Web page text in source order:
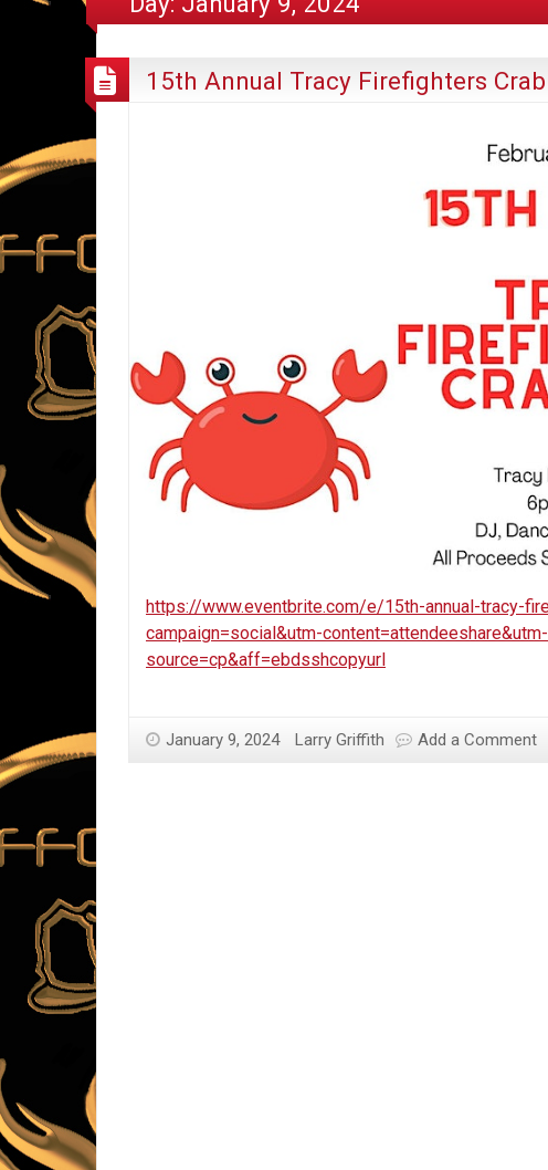
15th Annual Tracy Firefighters
https://www.eventbrite.com/e/15th-annual-tracy-
campaign=social&utm-
source=cp&aff=ebdsshcopyurl
January 9, 2024 Larry Griffith Add a Comment